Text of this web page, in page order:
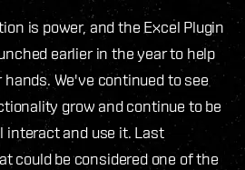
is power, and the Excel Plugin
earlier in the year to help
We've continued to see
grow and continue to be
interact and use it. Last
could be considered one of the